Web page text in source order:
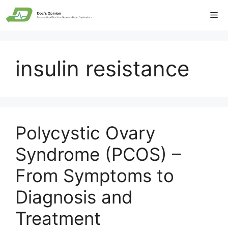
Skip
to
insulin resistance
Polycystic Ovary
Syndrome (PCOS) –
From Symptoms to
Diagnosis and
Treatment